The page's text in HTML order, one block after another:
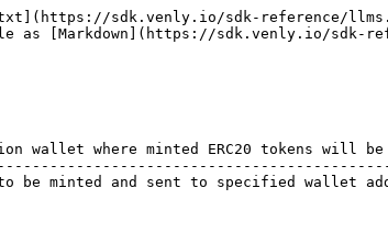
sdk.venly.io/sdk-reference/
as [Markdown](https://sdk.venly.io/sdk-
wallet where minted ERC20 tokens will